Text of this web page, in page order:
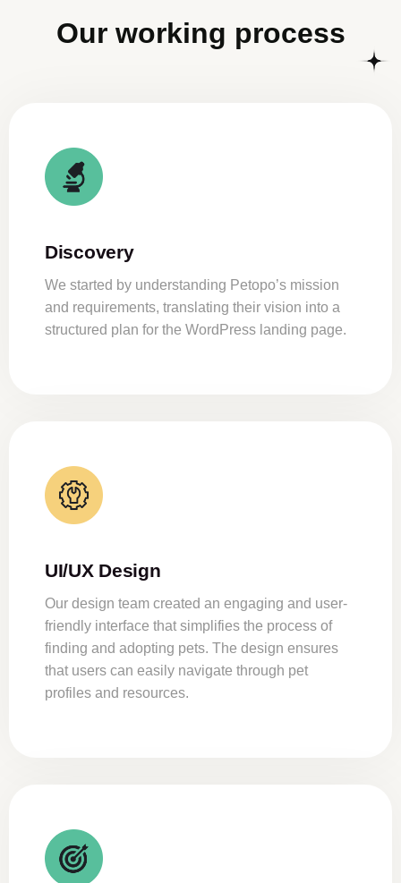
Our working process
Discovery
We started by understanding Petopo’s mission
and requirements, translating their vision into a
structured plan for the WordPress landing page.
UI/UX Design
Our design team created an engaging and user-
friendly interface that simplifies the process of
finding and adopting pets. The design ensures
that users can easily navigate through pet
profiles and resources.